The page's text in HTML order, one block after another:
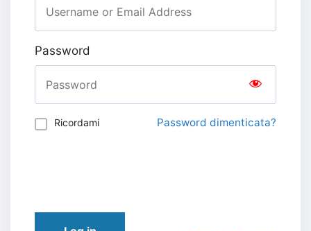
Password
Ricordami Password dimenticata?